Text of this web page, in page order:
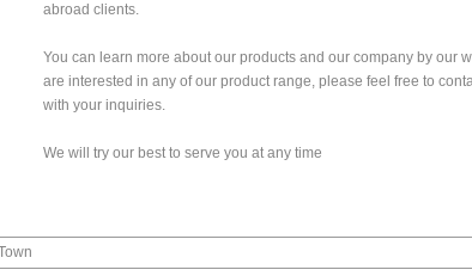
abroad clients.
You can learn more about our products and our company by our
are interested in any of our product range, please feel free to
with your inquiries.
We will try our best to serve you at any time